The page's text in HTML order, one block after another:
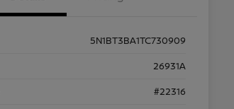
5N1BT3BA1TC730909
26931A
#22316